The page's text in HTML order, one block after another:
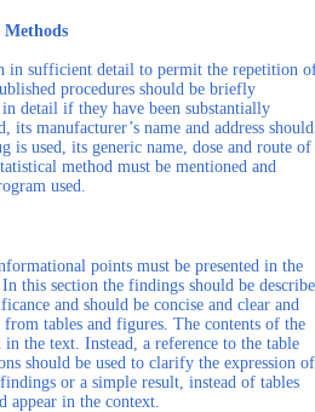
in sufficient detail to permit the repetition
procedures should be briefly
detail if they have been substantially
its manufacturer’s name and address should
is used, its generic name, dose and route of
method must be mentioned and
used.
points must be presented in the
this section the findings should be
and should be concise and clear and
tables and figures. The contents of the
the text. Instead, a reference to the table
should be used to clarify the expression of
or a simple result, instead of tables
appear in the context.